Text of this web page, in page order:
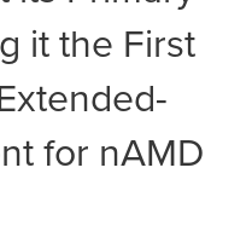
it the First
for nAMD